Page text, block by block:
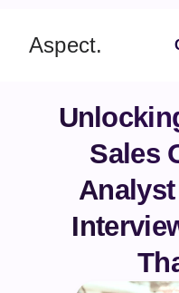
Sales
Aspect.